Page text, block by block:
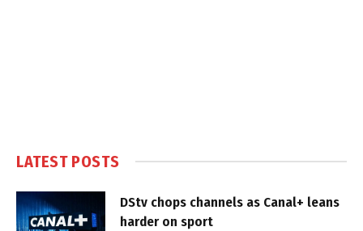
LATEST POSTS
DStv chops channels as Canal+ leans
harder on sport